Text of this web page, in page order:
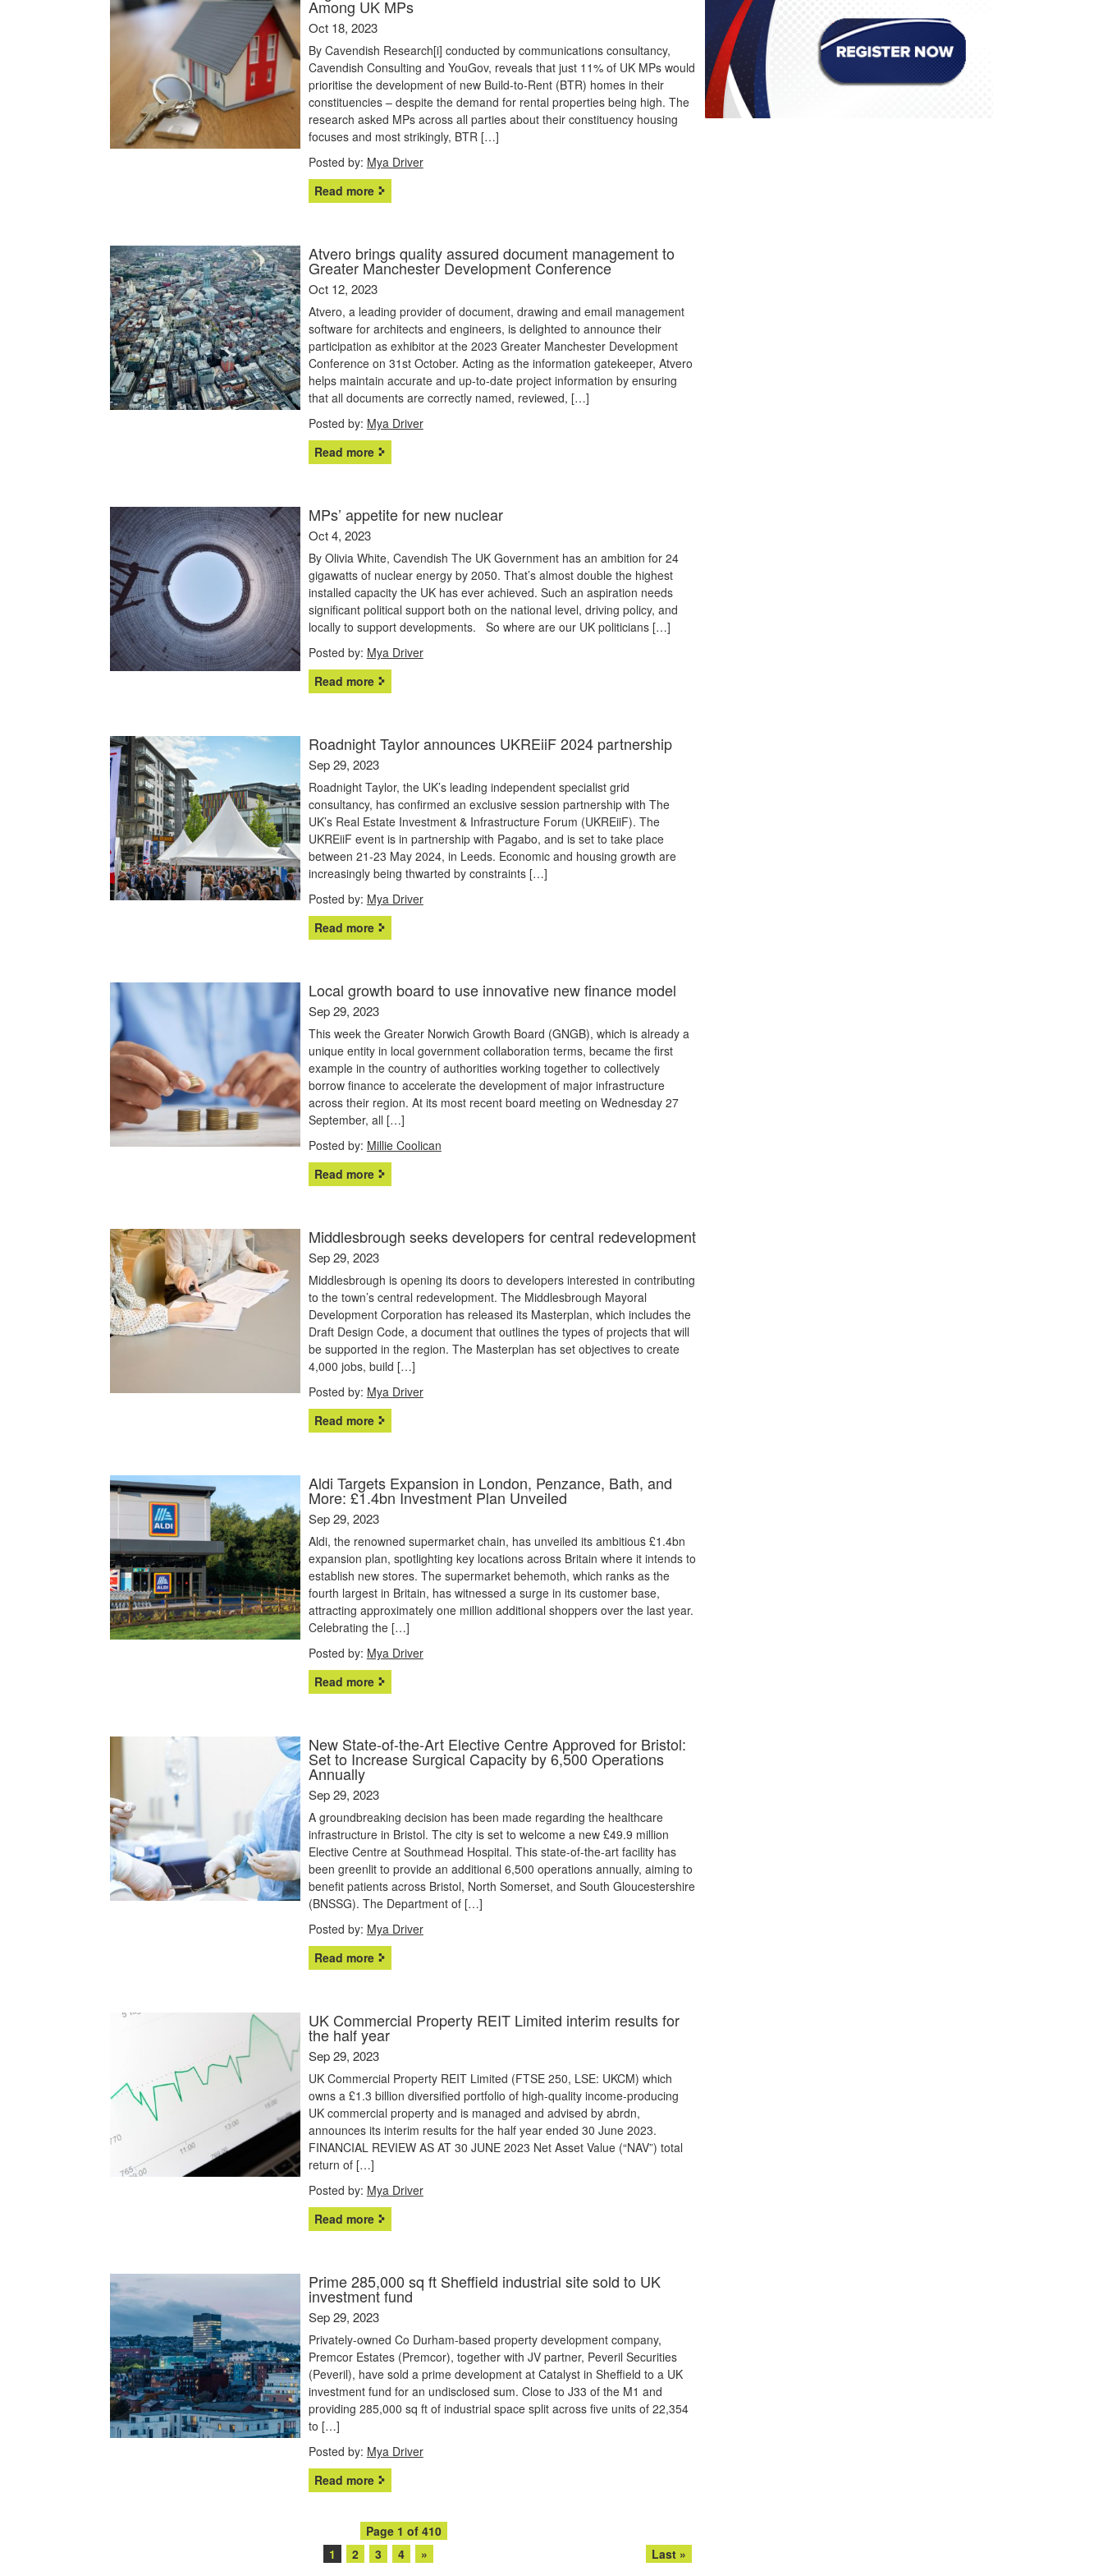
Among UK MPs
Oct 18, 2023
By Cavendish Research[i] conducted by communications consultancy,
Cavendish Consulting and YouGov, reveals that just 11% of UK MPs would
prioritise the development of new Build-to-Rent (BTR) homes in their
constituencies – despite the demand for rental properties being high. The
research asked MPs across all parties about their constituency housing
focuses and most strikingly, BTR […]
Posted by: Mya Driver
Read more
Atvero brings quality assured document management to
Greater Manchester Development Conference
Oct 12, 2023
Atvero, a leading provider of document, drawing and email management
software for architects and engineers, is delighted to announce their
participation as exhibitor at the 2023 Greater Manchester Development
Conference on 31st October. Acting as the information gatekeeper, Atvero
helps maintain accurate and up-to-date project information by ensuring
that all documents are correctly named, reviewed, […]
Posted by: Mya Driver
Read more
MPs’ appetite for new nuclear
Oct 4, 2023
By Olivia White, Cavendish The UK Government has an ambition for 24
gigawatts of nuclear energy by 2050. That’s almost double the highest
installed capacity the UK has ever achieved. Such an aspiration needs
significant political support both on the national level, driving policy, and
locally to support developments. So where are our UK politicians […]
Posted by: Mya Driver
Read more
Roadnight Taylor announces UKREiiF 2024 partnership
Sep 29, 2023
Roadnight Taylor, the UK’s leading independent specialist grid
consultancy, has confirmed an exclusive session partnership with The
UK’s Real Estate Investment & Infrastructure Forum (UKREiiF). The
UKREiiF event is in partnership with Pagabo, and is set to take place
between 21-23 May 2024, in Leeds. Economic and housing growth are
increasingly being thwarted by constraints […]
Posted by: Mya Driver
Read more
Local growth board to use innovative new finance model
Sep 29, 2023
This week the Greater Norwich Growth Board (GNGB), which is already a
unique entity in local government collaboration terms, became the first
example in the country of authorities working together to collectively
borrow finance to accelerate the development of major infrastructure
across their region. At its most recent board meeting on Wednesday 27
September, all […]
Posted by: Millie Coolican
Read more
Middlesbrough seeks developers for central redevelopment
Sep 29, 2023
Middlesbrough is opening its doors to developers interested in contributing
to the town’s central redevelopment. The Middlesbrough Mayoral
Development Corporation has released its Masterplan, which includes the
Draft Design Code, a document that outlines the types of projects that will
be supported in the region. The Masterplan has set objectives to create
4,000 jobs, build […]
Posted by: Mya Driver
Read more
Aldi Targets Expansion in London, Penzance, Bath, and
More: £1.4bn Investment Plan Unveiled
Sep 29, 2023
Aldi, the renowned supermarket chain, has unveiled its ambitious £1.4bn
expansion plan, spotlighting key locations across Britain where it intends to
establish new stores. The supermarket behemoth, which ranks as the
fourth largest in Britain, has witnessed a surge in its customer base,
attracting approximately one million additional shoppers over the last year.
Celebrating the […]
Posted by: Mya Driver
Read more
New State-of-the-Art Elective Centre Approved for Bristol:
Set to Increase Surgical Capacity by 6,500 Operations
Annually
Sep 29, 2023
A groundbreaking decision has been made regarding the healthcare
infrastructure in Bristol. The city is set to welcome a new £49.9 million
Elective Centre at Southmead Hospital. This state-of-the-art facility has
been greenlit to provide an additional 6,500 operations annually, aiming to
benefit patients across Bristol, North Somerset, and South Gloucestershire
(BNSSG). The Department of […]
Posted by: Mya Driver
Read more
UK Commercial Property REIT Limited interim results for
the half year
Sep 29, 2023
UK Commercial Property REIT Limited (FTSE 250, LSE: UKCM) which
owns a £1.3 billion diversified portfolio of high-quality income-producing
UK commercial property and is managed and advised by abrdn,
announces its interim results for the half year ended 30 June 2023.
FINANCIAL REVIEW AS AT 30 JUNE 2023 Net Asset Value (“NAV”) total
return of […]
Posted by: Mya Driver
Read more
Prime 285,000 sq ft Sheffield industrial site sold to UK
investment fund
Sep 29, 2023
Privately-owned Co Durham-based property development company,
Premcor Estates (Premcor), together with JV partner, Peveril Securities
(Peveril), have sold a prime development at Catalyst in Sheffield to a UK
investment fund for an undisclosed sum. Close to J33 of the M1 and
providing 285,000 sq ft of industrial space split across five units of 22,354
to […]
Posted by: Mya Driver
Read more
Page 1 of 410
1
2 3 4 » Last »